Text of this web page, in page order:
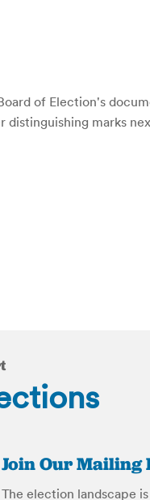
of Election's
marks
Join Our Mailing
The election landscape